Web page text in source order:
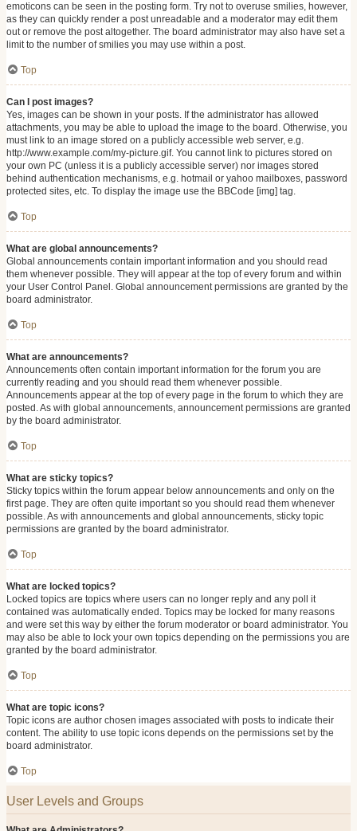
emoticons can be seen in the posting form. Try not to overuse smilies, however,
as they can quickly render a post unreadable and a moderator may edit them
out or remove the post altogether. The board administrator may also have set a
limit to the number of smilies you may use within a post.
Top
Can I post images?
Yes, images can be shown in your posts. If the administrator has allowed
attachments, you may be able to upload the image to the board. Otherwise, you
must link to an image stored on a publicly accessible web server, e.g.
http://www.example.com/my-picture.gif. You cannot link to pictures stored on
your own PC (unless it is a publicly accessible server) nor images stored
behind authentication mechanisms, e.g. hotmail or yahoo mailboxes, password
protected sites, etc. To display the image use the BBCode [img] tag.
Top
What are global announcements?
Global announcements contain important information and you should read
them whenever possible. They will appear at the top of every forum and within
your User Control Panel. Global announcement permissions are granted by the
board administrator.
Top
What are announcements?
Announcements often contain important information for the forum you are
currently reading and you should read them whenever possible.
Announcements appear at the top of every page in the forum to which they are
posted. As with global announcements, announcement permissions are granted
by the board administrator.
Top
What are sticky topics?
Sticky topics within the forum appear below announcements and only on the
first page. They are often quite important so you should read them whenever
possible. As with announcements and global announcements, sticky topic
permissions are granted by the board administrator.
Top
What are locked topics?
Locked topics are topics where users can no longer reply and any poll it
contained was automatically ended. Topics may be locked for many reasons
and were set this way by either the forum moderator or board administrator. You
may also be able to lock your own topics depending on the permissions you are
granted by the board administrator.
Top
What are topic icons?
Topic icons are author chosen images associated with posts to indicate their
content. The ability to use topic icons depends on the permissions set by the
board administrator.
Top
User Levels and Groups